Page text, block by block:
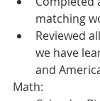
matching
Reviewed
we have
and
Math: